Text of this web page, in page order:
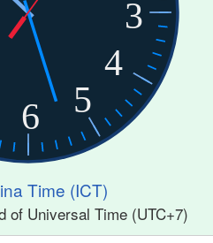
3
4
5
6
Time (ICT)
of Universal Time (UTC+7)